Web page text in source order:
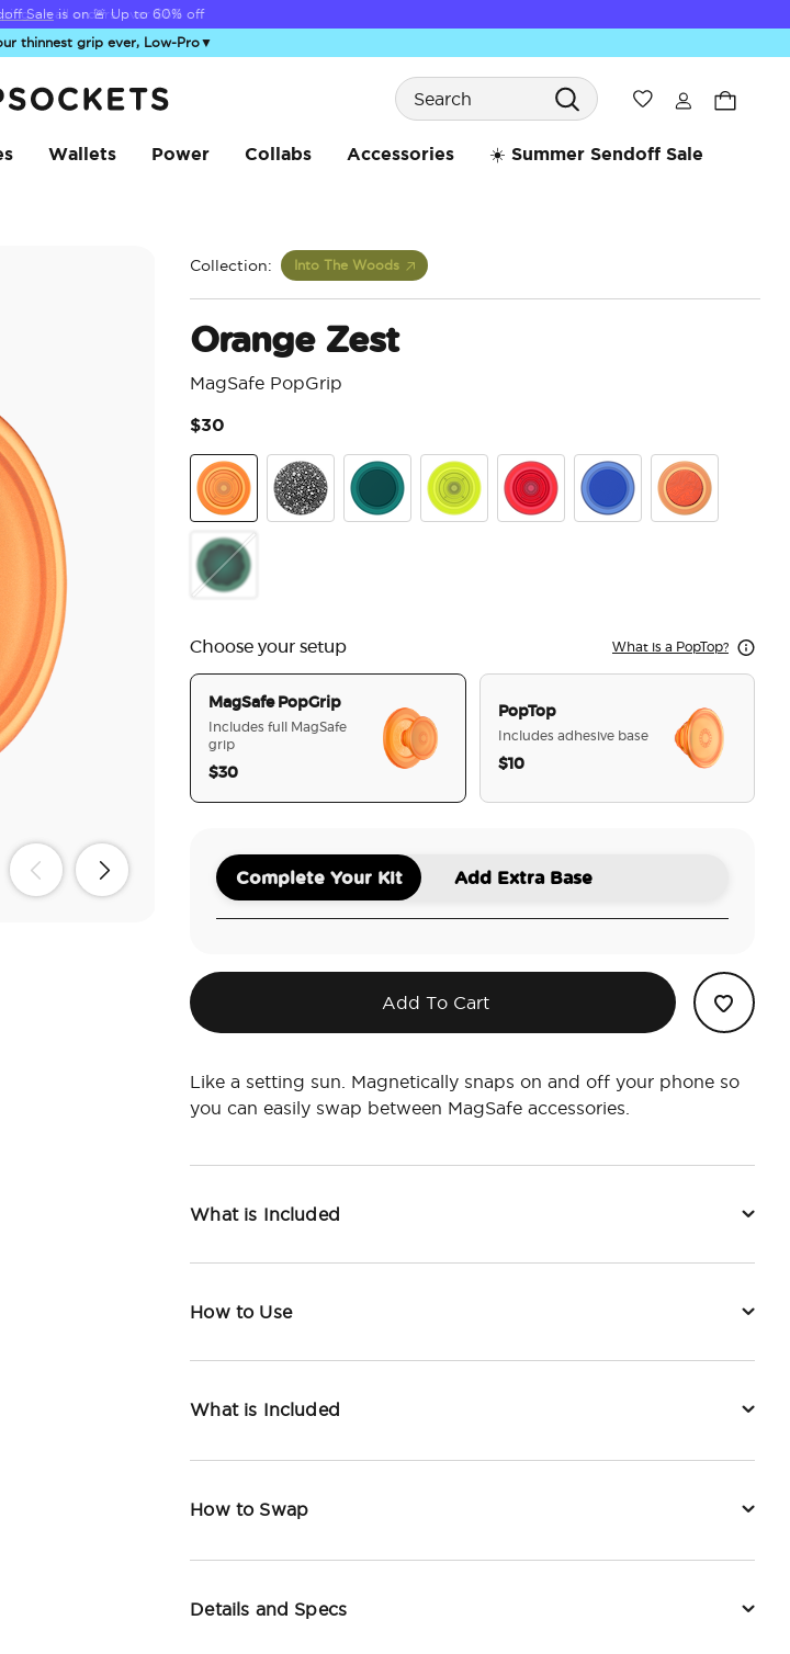
Saleis on 🚨 Up to 60% off
thinnest grip ever, Low-Pro▼
Search
Wishlist
Wallets Power Collabs Accessories ☀️ Summer Sendoff Sale
Collection: Into The Woods
Orange Zest
MagSafe PopGrip
$30
Orange Zest
Choose your setup What is a PopTop?
MagSafe PopGrip
Includes full MagSafe
grip
$30
PopTop
Includes adhesive base
$10
Complete Your Kit Add Extra Base
Add To Cart
Like a setting sun. Magnetically snaps on and off your phone so
you can easily swap between MagSafe accessories.
What is Included
How to Use
What is Included
How to Swap
Details and Specs